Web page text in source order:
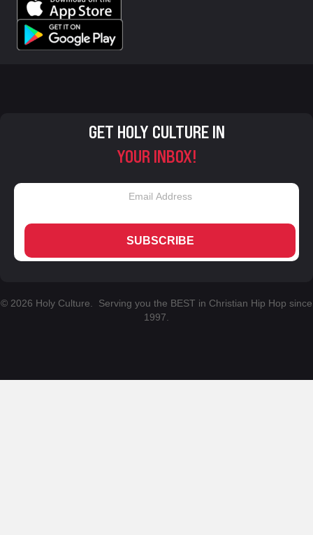
GET HOLY CULTURE IN
YOUR INBOX!
SUBSCRIBE
© 2026 Holy Culture. Serving you the BEST in Christian Hip Hop since
1997.